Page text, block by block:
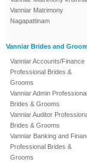
Vanniar Matrimony
Nagapattinam
Vanniar Brides and
Vanniar Accounts/Finance
Professional Brides &
Grooms
Vanniar Admin Professional
Brides & Grooms
Vanniar Auditor
Brides & Grooms
Vanniar Banking and
Professional Brides &
Grooms